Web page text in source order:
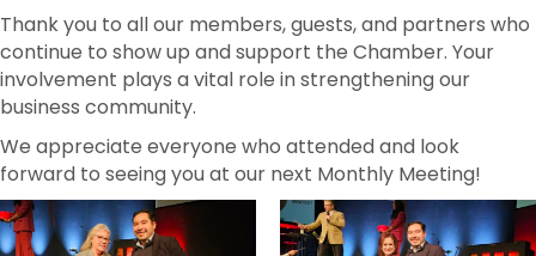
Thank you to all our members, guests, and partners who
continue to show up and support the Chamber. Your
involvement plays a vital role in strengthening our
business community.
We appreciate everyone who attended and look
forward to seeing you at our next Monthly Meeting!